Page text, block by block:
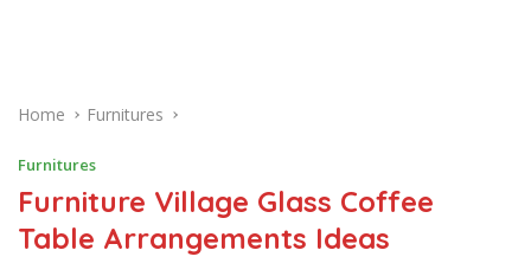
Home Furnitures
Furnitures
Furniture Village Glass Coffee
Table Arrangements Ideas